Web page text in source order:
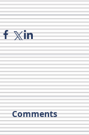
Comments